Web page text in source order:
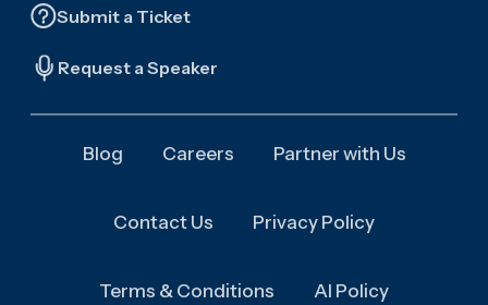
Submit a Ticket
Request a Speaker
Blog Careers Partner with Us
Contact Us Privacy Policy
Terms & Conditions AI Policy